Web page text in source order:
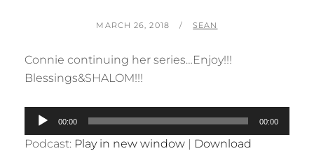
POSTED
MARCH 26, 2018 BY
SEAN
Connie continuing her series…Enjoy!!!
Blessings&SHALOM!!!
Audio
Player
00:00 00:00
Podcast: Play in new window | Download